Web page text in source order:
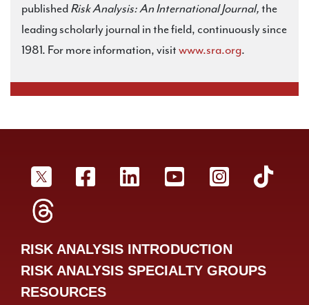
publishedRisk Analysis: An International Journal,the
leading scholarly journal in the field, continuously since
1981. For more information, visitwww.sra.org.
SRA TwitterSRA Facebookr
SRA LinkedInSRA YouTube
SRA
RISK ANALYSIS INTRODUCTION
RISK ANALYSIS SPECIALTY GROUPS
RESOURCES